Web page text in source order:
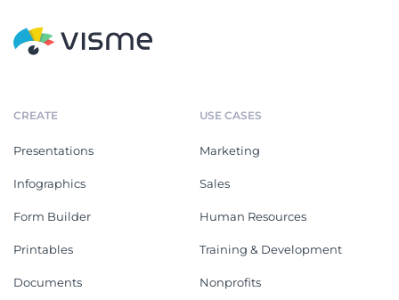
CREATE
Presentations
Infographics
Form Builder
Printables
Documents
USE CASES
Marketing
Sales
Human Resources
Training & Development
Nonprofits